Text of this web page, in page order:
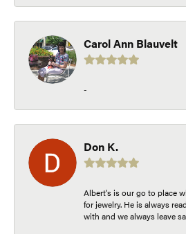
Carol Ann Blauvelt
-
Don K.
Albert's is our go to place
for jewelry. He is always
with and we always leave